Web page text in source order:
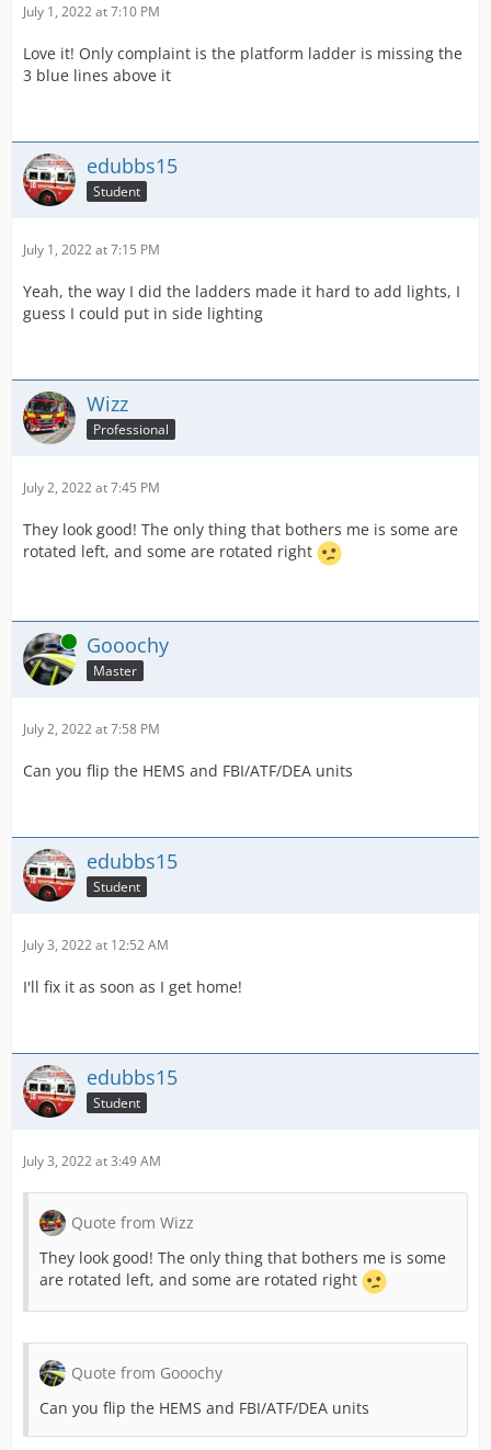
July 1, 2022 at 7:10 PM
Love it! Only complaint is the platform ladder is missing the
3 blue lines above it
edubbs15
Student
July 1, 2022 at 7:15 PM
Yeah, the way I did the ladders made it hard to add lights, I
guess I could put in side lighting
Wizz
Professional
July 2, 2022 at 7:45 PM
They look good! The only thing that bothers me is some are
rotated left, and some are rotated right
Online Gooochy
Master
July 2, 2022 at 7:58 PM
Can you flip the HEMS and FBI/ATF/DEA units
edubbs15
Student
July 3, 2022 at 12:52 AM
I'll fix it as soon as I get home!
edubbs15
Student
July 3, 2022 at 3:49 AM
Quote from Wizz
They look good! The only thing that bothers me is some
are rotated left, and some are rotated right
Quote from Gooochy
Can you flip the HEMS and FBI/ATF/DEA units